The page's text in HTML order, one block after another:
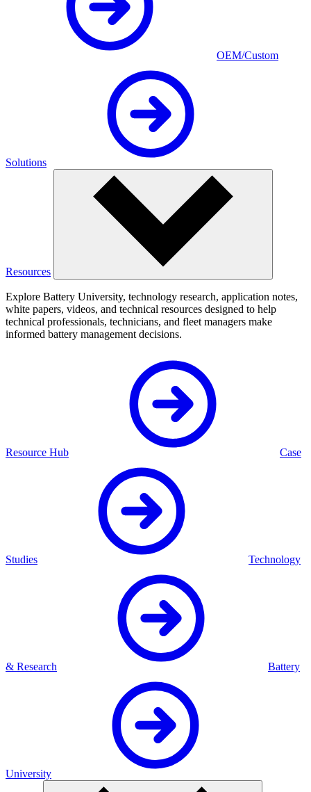
OEM/Custom
Solutions
Resources
Explore Battery University, technology research, application notes,
white papers, videos, and technical resources designed to help
technical professionals, technicians, and fleet managers make
informed battery management decisions.
Resource Hub Case
Studies Technology
& Research Battery
University